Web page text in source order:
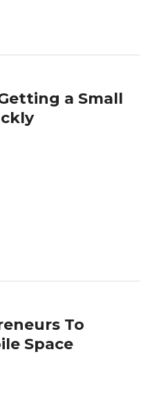
a Small
To
Space